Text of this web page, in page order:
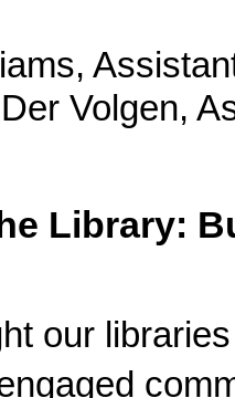
Volgen,
Library:
our